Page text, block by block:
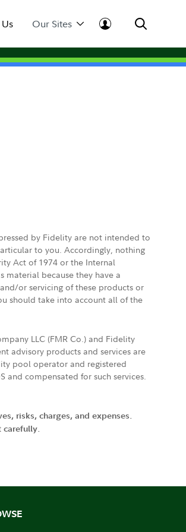
Our Sites
by Fidelity are not intended to
to you. Accordingly, nothing
Act of 1974 or the Internal
material because they have a
or servicing of these products or
should take into account all of the
LLC (FMR Co.) and Fidelity
advisory products and services are
pool operator and registered
and compensated for such services.
risks, charges, and expenses.
carefully.